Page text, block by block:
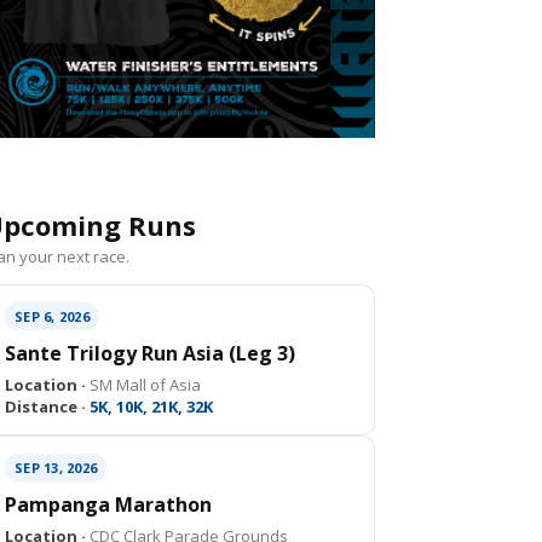
Runs
your next race.
SEP 6, 2026
Sante Trilogy Run Asia (Leg 3)
Location · SM Mall of Asia
Distance · 5K, 10K, 21K, 32K
SEP 13, 2026
Pampanga Marathon
Location · CDC Clark Parade Grounds